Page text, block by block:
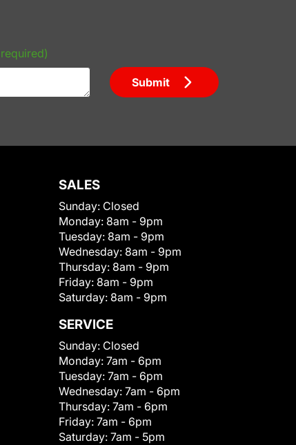
Submit
SALES
Sunday: Closed
Monday: 8am - 9pm
Tuesday: 8am - 9pm
Wednesday: 8am - 9pm
Thursday: 8am - 9pm
Friday: 8am - 9pm
Saturday: 8am - 9pm
SERVICE
Sunday: Closed
Monday: 7am - 6pm
Tuesday: 7am - 6pm
Wednesday: 7am - 6pm
Thursday: 7am - 6pm
Friday: 7am - 6pm
Saturday: 7am - 5pm